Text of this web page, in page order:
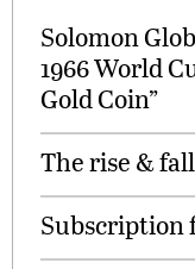
Solomon
1966 World
Gold Coin”
The rise &
Subscription